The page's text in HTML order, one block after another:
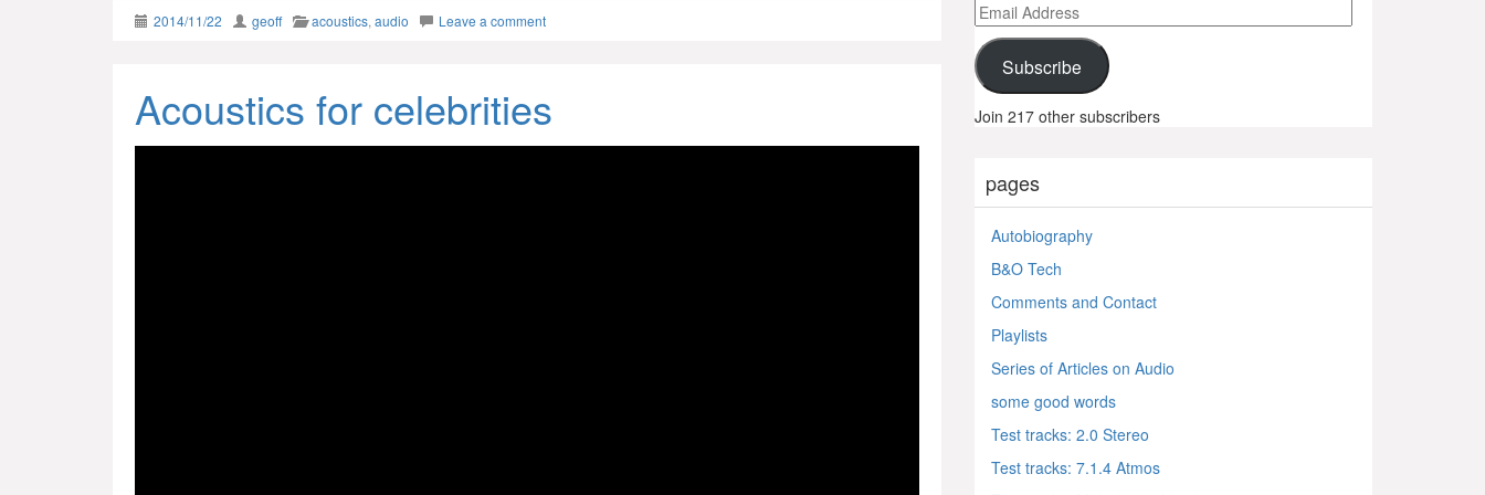
2014/11/22 geoff acoustics, audio Leave a comment
Acoustics for celebrities
Email
Address
Subscribe
Join 217 other subscribers
pages
Autobiography
B&O Tech
Comments and Contact
Playlists
Series of Articles on Audio
some good words
Test tracks: 2.0 Stereo
Test tracks: 7.1.4 Atmos